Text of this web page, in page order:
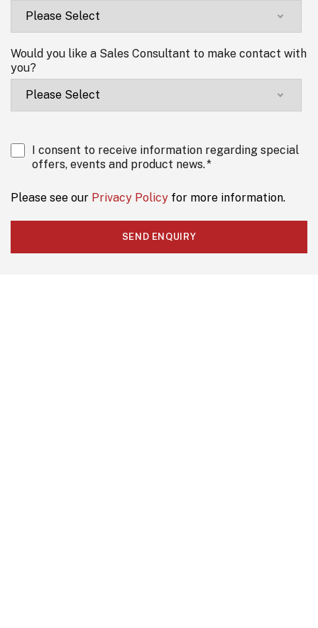
Would you like a Sales Consultant to make contact with
you?
I consent to receive information regarding special
offers, events and product news.*
Please see our Privacy Policy for more information.